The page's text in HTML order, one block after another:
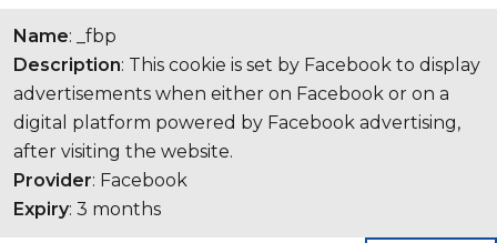
Name: _fbp
Description: This cookie is set by Facebook to display
advertisements when either on Facebook or on a
digital platform powered by Facebook advertising,
after visiting the website.
Provider: Facebook
Expiry: 3 months